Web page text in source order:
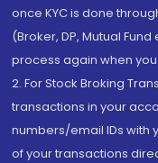
once KYC is done
(Broker, DP, Mutual
process again when
2. For Stock Broking
transactions in your
numbers/email IDs with
of your transactions